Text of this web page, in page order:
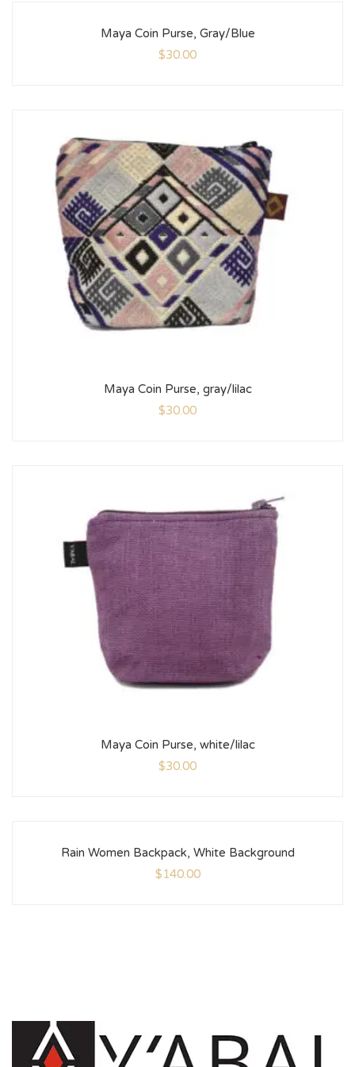
Maya Coin Purse, Gray/Blue
$30.00
Maya Coin Purse, gray/lilac
$30.00
Maya Coin Purse, white/lilac
$30.00
Rain Women Backpack, White Background
$140.00